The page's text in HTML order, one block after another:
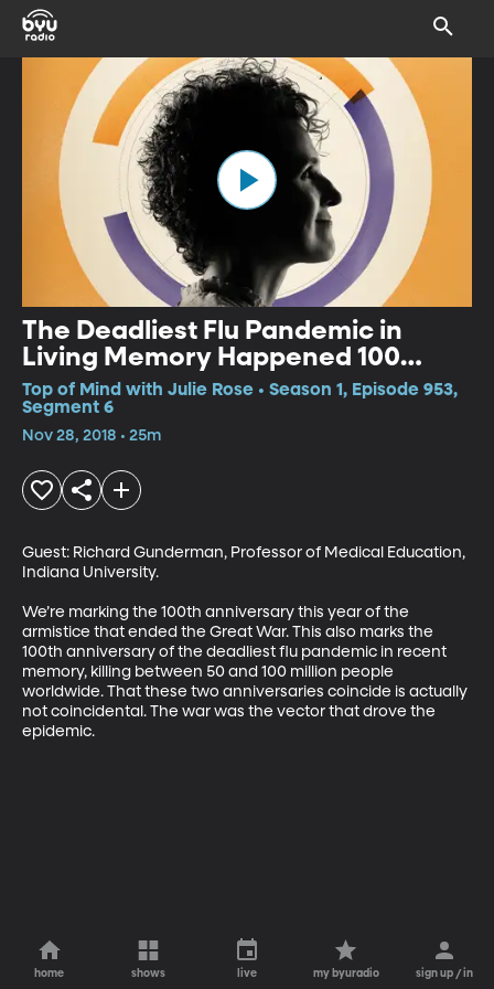
The Deadliest Flu Pandemic in
Living Memory Happened 100
Years Ago. Could it Happen Again?
Top of Mind with Julie Rose • Season 1, Episode 953,
Segment 6
Nov 28, 2018 • 25m
Guest: Richard Gunderman, Professor of Medical Education,
Indiana University.
We’re marking the 100th anniversary this year of the
armistice that ended the Great War. This also marks the
100th anniversary of the deadliest flu pandemic in recent
memory, killing between 50 and 100 million people
worldwide. That these two anniversaries coincide is actually
not coincidental. The war was the vector that drove the
epidemic.
home shows live my byuradio sign up / in